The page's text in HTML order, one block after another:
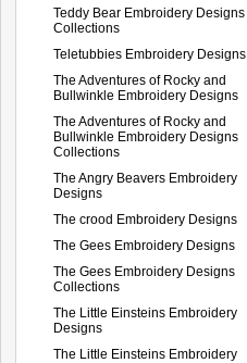
Teddy Bear Embroidery Designs
Collections
Teletubbies Embroidery Designs
The Adventures of Rocky and
Bullwinkle Embroidery Designs
The Adventures of Rocky and
Bullwinkle Embroidery Designs
Collections
The Angry Beavers Embroidery
Designs
The crood Embroidery Designs
The Gees Embroidery Designs
The Gees Embroidery Designs
Collections
The Little Einsteins Embroidery
Designs
The Little Einsteins Embroidery